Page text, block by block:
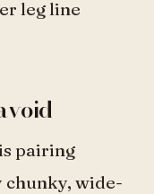
leg line
pairing
wide-